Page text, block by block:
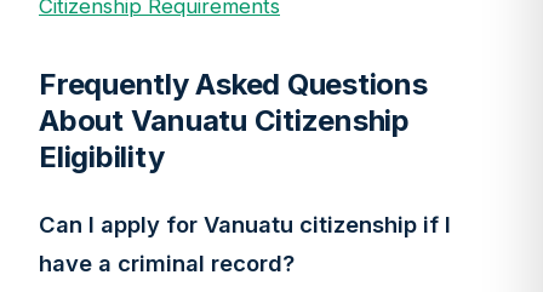
Citizenship Requirements
Frequently Asked Questions
About Vanuatu Citizenship
Eligibility
Can I apply for Vanuatu citizenship if I
have a criminal record?